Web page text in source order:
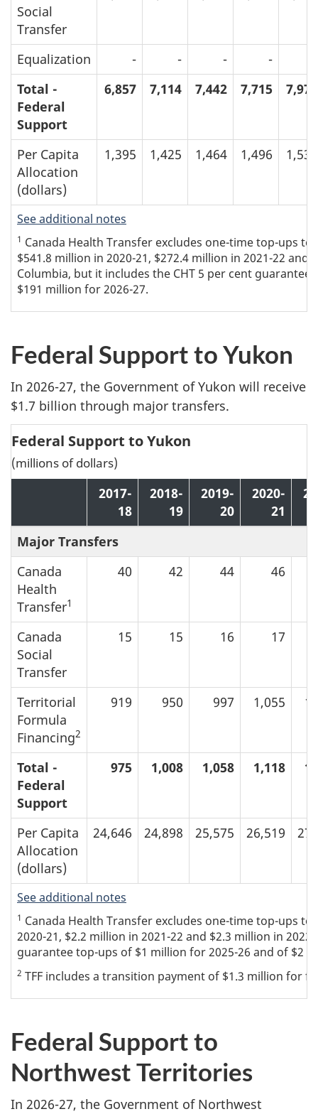
Social
Transfer
Equalization - - - -
Total -
Federal
Support
6,857 7,114 7,442 7,715 7,970
Per Capita
Allocation
(dollars)
1,395 1,425 1,464 1,496 1,534
See additional notes
1 Canada Health Transfer excludes one-time top-ups to
$541.8 million in 2020-21, $272.4 million in 2021-22 and
Columbia, but it includes the CHT 5 per cent
$191 million for 2026-27.
Federal Support to Yukon
In 2026-27, the Government of Yukon will receive
$1.7 billion through major transfers.
Federal Support to Yukon
(millions of dollars)
2017-
18
2018-
19
2019-
20
2020-
21
Major Transfers
Canada
Health
Transfer1
40 42 44 46
Canada
Social
Transfer
15 15 16 17
Territorial
Formula
Financing2
919 950 997 1,055
Total -
Federal
Support
975 1,008 1,058 1,118
Per Capita
Allocation
(dollars)
24,646 24,898 25,575 26,519
See additional notes
1 Canada Health Transfer excludes one-time top-ups
2020-21, $2.2 million in 2021-22 and $2.3 million in
guarantee top-ups of $1 million for 2025-26 and of $2
2 TFF includes a transition payment of $1.3 million for
Federal Support to
Northwest Territories
In 2026-27, the Government of Northwest